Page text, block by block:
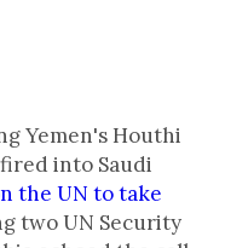
Yemen's Houthi
into Saudi
the UN to take
two UN Security